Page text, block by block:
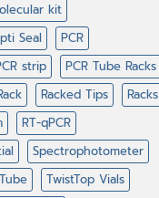
kit
Seal
PCR
strip
PCR Tube Racks
Racked Tips
Racks
RT-qPCR
Spectrophotometer
Tube
TwistTop Vials